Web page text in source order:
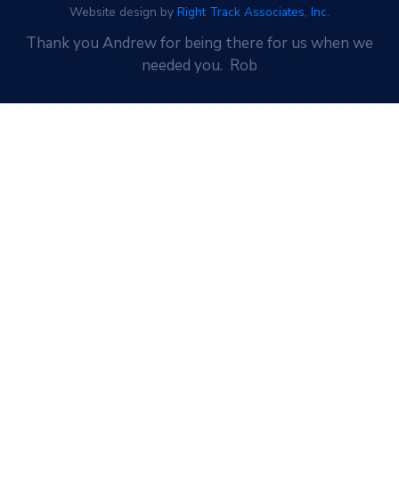
Website design by Right Track Associates, Inc.
Thank you Andrew for being there for us when we
needed you. Rob